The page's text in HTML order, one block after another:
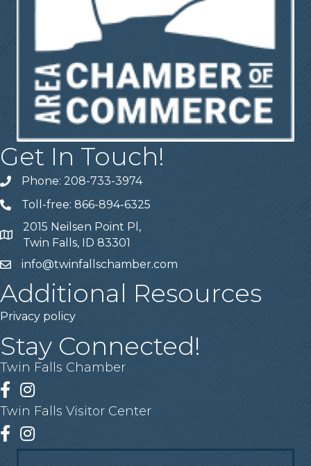
Get In Touch!
Telephone
Phone: 208-733-3974
Telephone
Toll-free: 866-894-6325
Address
2015 Neilsen Point Pl,
Twin Falls, ID 83301
Emailinfo@twinfallschamber.com
Additional Resources
Privacy policy
Stay Connected!
Twin Falls Chamber
Facebook
Instagram
Twin Falls Visitor Center
Facebook
Instagram